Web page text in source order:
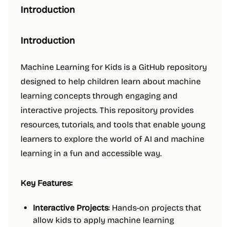
Introduction
Introduction
Machine Learning for Kids is a GitHub repository
designed to help children learn about machine
learning concepts through engaging and
interactive projects. This repository provides
resources, tutorials, and tools that enable young
learners to explore the world of AI and machine
learning in a fun and accessible way.
Key Features:
Interactive Projects: Hands-on projects that
allow kids to apply machine learning